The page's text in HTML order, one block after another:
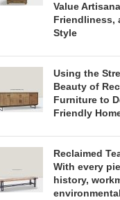
Value
Friendliness,
Style
Using the
Beauty of
Furniture to
Friendly
Reclaimed
With every
history,